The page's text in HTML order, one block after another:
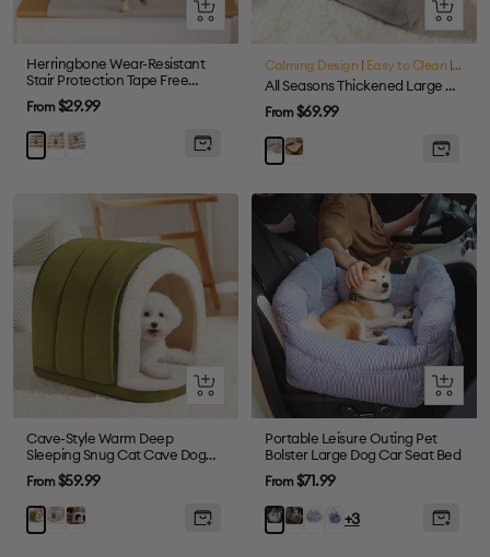
Quick
Herringbone Wear-Resistant
Stair Protection Tape Free
Carpet Stair Treads
Sale
price
From$29.99
BrownCream
Grey
Quick
view
Calming Design Easy to Clean
All Seasons Thickened Large Washable Cat & Dog Pillow Bed
Sale
price
From$69.99
GreyBrown
Quick
Cave-Style Warm Deep
Sleeping Snug Cat Cave Dog
House
Sale
price
From$59.99
Green
GrayPlush
Quick
view
Portable Leisure Outing Pet
Bolster Large Dog Car Seat Bed
Sale
price
From$71.99
BlueDarkBlueDenim
+3